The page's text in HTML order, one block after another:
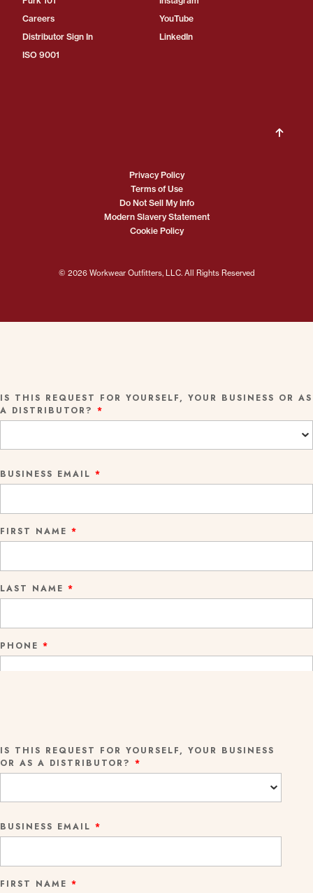
Careers
Distributor Sign In
ISO 9001
YouTube
LinkedIn
© 2026 Workwear Outfitters, LLC. All Rights Reserved
Privacy Policy
Terms of Use
Do Not Sell My Info
Modern Slavery Statement
Cookie Policy